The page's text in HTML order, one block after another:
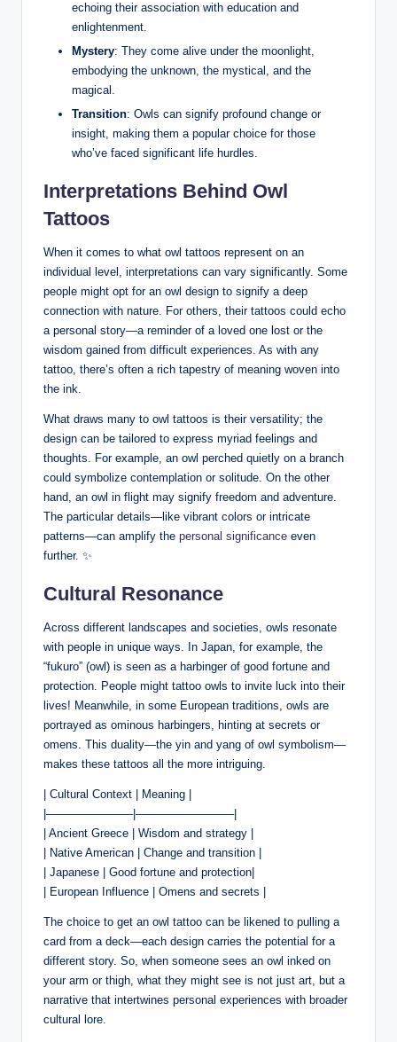
echoing their association with education and
enlightenment.
Mystery: They come alive under the moonlight,
embodying the unknown, the mystical, and the
magical.
Transition: Owls can signify profound change or
insight, making them a popular choice for those
who’ve faced significant life hurdles.
Interpretations Behind Owl
Tattoos
When it comes to what owl tattoos represent on an
individual level, interpretations can vary significantly. Some
people might opt for an owl design to signify a deep
connection with nature. For others, their tattoos could echo
a personal story—a reminder of a loved one lost or the
wisdom gained from difficult experiences. As with any
tattoo, there’s often a rich tapestry of meaning woven into
the ink.
What draws many to owl tattoos is their versatility; the
design can be tailored to express myriad feelings and
thoughts. For example, an owl perched quietly on a branch
could symbolize contemplation or solitude. On the other
hand, an owl in flight may signify freedom and adventure.
The particular details—like vibrant colors or intricate
patterns—can amplify the personal significance even
further. ✨
Cultural Resonance
Across different landscapes and societies, owls resonate
with people in unique ways. In Japan, for example, the
“fukuro” (owl) is seen as a harbinger of good fortune and
protection. People might tattoo owls to invite luck into their
lives! Meanwhile, in some European traditions, owls are
portrayed as ominous harbingers, hinting at secrets or
omens. This duality—the yin and yang of owl symbolism—
makes these tattoos all the more intriguing.
| Cultural Context | Meaning |
|———————–|————————–|
| Ancient Greece | Wisdom and strategy |
| Native American | Change and transition |
| Japanese | Good fortune and protection|
| European Influence | Omens and secrets |
The choice to get an owl tattoo can be likened to pulling a
card from a deck—each design carries the potential for a
different story. So, when someone sees an owl inked on
your arm or thigh, what they might see is not just art, but a
narrative that intertwines personal experiences with broader
cultural lore.